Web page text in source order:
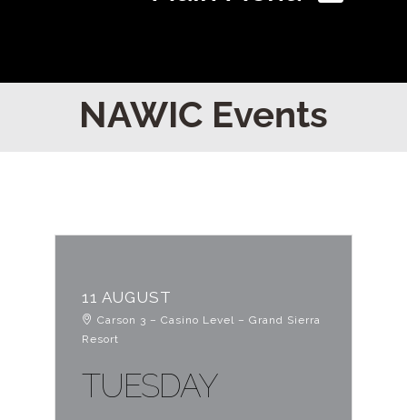
NAWIC Events
11 AUGUST
Carson 3 – Casino Level – Grand Sierra
Resort
TUESDAY